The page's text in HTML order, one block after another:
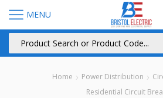
MENU
Home Power Distribution
Residential Circuit